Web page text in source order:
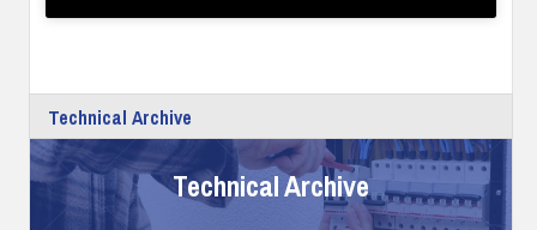
Technical Archive
Technical Archive